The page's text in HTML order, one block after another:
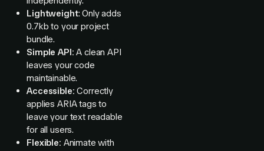
Lightweight: Only adds
0.7kb to your project
bundle.
Simple API: A clean API
leaves your code
maintainable.
Accessible: Correctly
applies ARIA tags to
leave your text readable
for all users.
Flexible: Animate with